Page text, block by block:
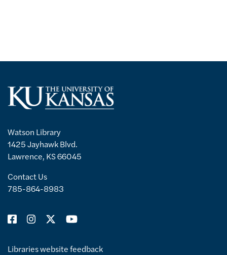
Watson Library
1425 Jayhawk Blvd.
Lawrence, KS 66045
Contact Us
785-864-8983
Libraries website feedback